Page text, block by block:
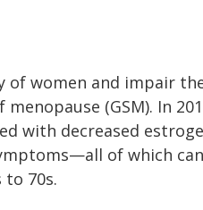
of women and impair
(GSM). In
with decreased
of which
70s.